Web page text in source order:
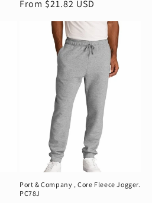
Regular
From $21.82 USD
Port & Company ‚ Core Fleece Jogger.
PC78J